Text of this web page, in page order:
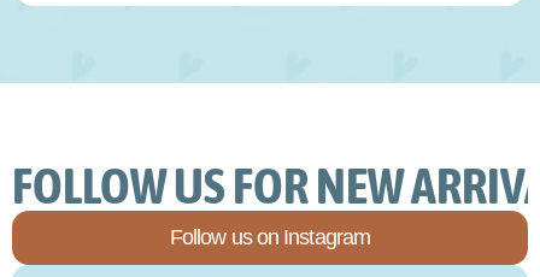
FOLLOW US FOR NEW
Follow us on Instagram